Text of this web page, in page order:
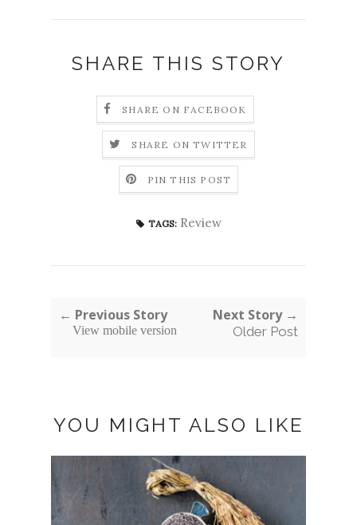
SHARE THIS STORY
SHARE ON FACEBOOK
SHARE ON TWITTER
PIN THIS POST
TAGS: Review
← Previous Story Next Story →
Older Post
View mobile version
YOU MIGHT ALSO LIKE